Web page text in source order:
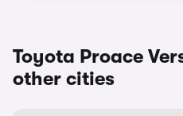
Toyota Proace
other cities